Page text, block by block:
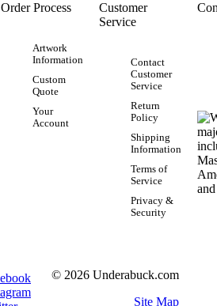
Order Process
Artwork
Information
Custom
Quote
Your
Account
Customer
Service
Contact
Customer
Service
Return
Policy
Shipping
Information
Terms of
Service
Privacy &
Security
© 2026 Underabuck.com
Site Map